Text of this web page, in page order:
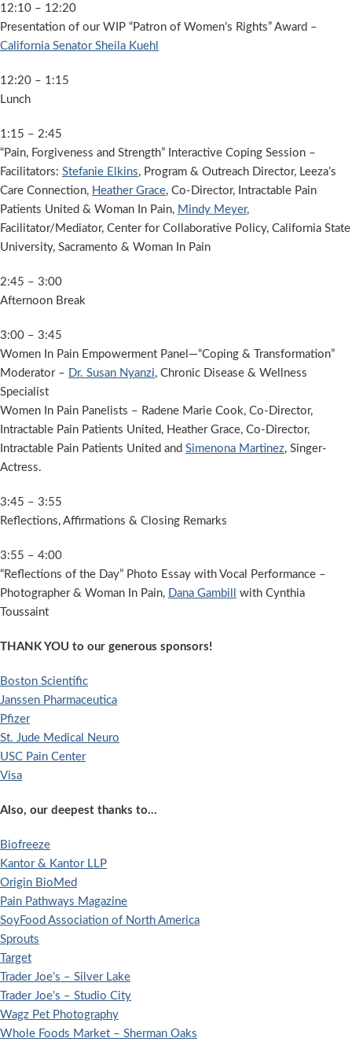
12:10 – 12:20
Presentation of our WIP “Patron of Women’s Rights” Award –
California Senator Sheila Kuehl
12:20 – 1:15
Lunch
1:15 – 2:45
“Pain, Forgiveness and Strength” Interactive Coping Session –
Facilitators: Stefanie Elkins, Program & Outreach Director, Leeza’s
Care Connection, Heather Grace, Co-Director, Intractable Pain
Patients United & Woman In Pain, Mindy Meyer,
Facilitator/Mediator, Center for Collaborative Policy, California State
University, Sacramento & Woman In Pain
2:45 – 3:00
Afternoon Break
3:00 – 3:45
Women In Pain Empowerment Panel—“Coping & Transformation”
Moderator – Dr. Susan Nyanzi, Chronic Disease & Wellness
Specialist
Women In Pain Panelists – Radene Marie Cook, Co-Director,
Intractable Pain Patients United, Heather Grace, Co-Director,
Intractable Pain Patients United and Simenona Martinez, Singer-
Actress.
3:45 – 3:55
Reflections, Affirmations & Closing Remarks
3:55 – 4:00
“Reflections of the Day” Photo Essay with Vocal Performance –
Photographer & Woman In Pain, Dana Gambill
with Cynthia
Toussaint
THANK YOU to our generous sponsors!
Boston Scientific
Janssen Pharmaceutica
Pfizer
St. Jude Medical Neuro
USC Pain Center
Visa
Also, our deepest thanks to…
Biofreeze
Kantor & Kantor LLP
Origin BioMed
Pain Pathways Magazine
SoyFood Association of North America
Sprouts
Target
Trader Joe’s – Silver Lake
Trader Joe’s – Studio City
Wagz Pet Photography
Whole Foods Market – Sherman Oaks